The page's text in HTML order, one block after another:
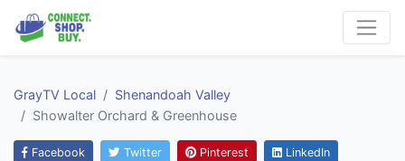
GrayTV Local
Shenandoah Valley
Showalter Orchard & Greenhouse
Facebook Twitter Pinterest LinkedIn